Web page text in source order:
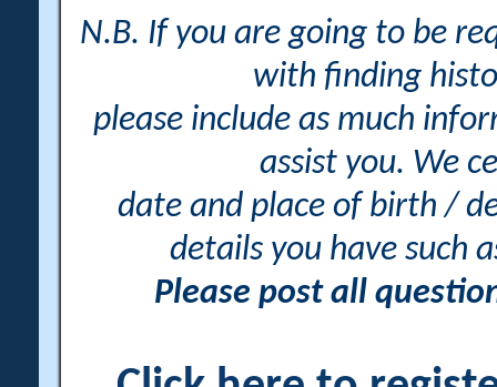
N.B. If you are going to be
with finding
please include as much
assist you. We
date and place of birth /
details you have such
Please post all